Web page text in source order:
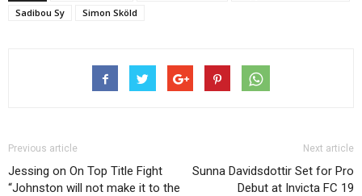
Sadibou Sy
Simon Sköld
Previous article
Jessing on On Top Title Fight
“Johnston will not make it to the
Next article
Sunna Davidsdottir Set for Pro
Debut at Invicta FC 19